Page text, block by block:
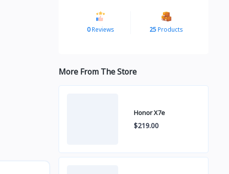
0Reviews 25Products
More From The Store
Honor X7e
$219.00